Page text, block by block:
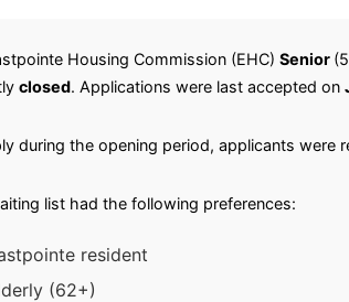
Housing Commission (EHC) Senior
closed. Applications were last accepted on
during the opening period, applicants were
list had the following preferences:
resident
(62+)